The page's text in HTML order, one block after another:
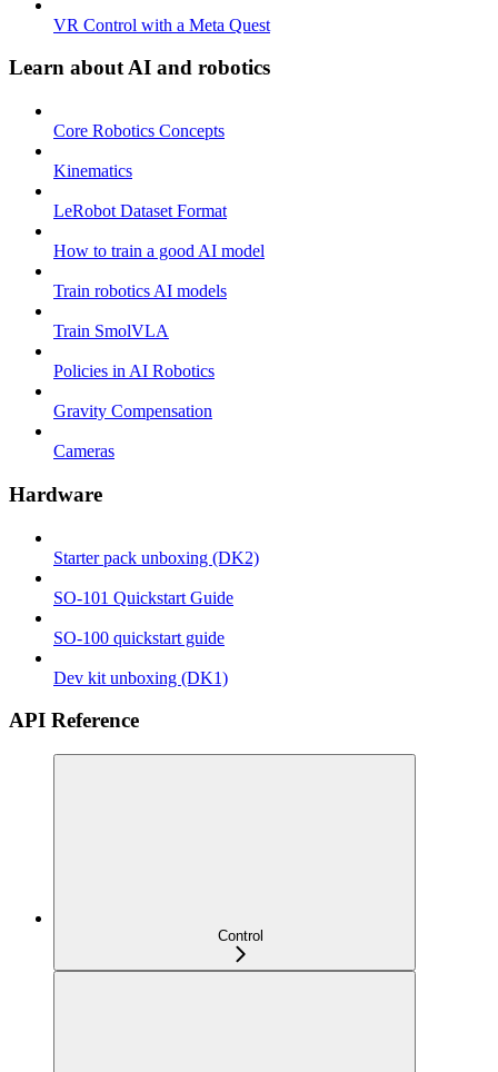
VR Control with a Meta Quest
Learn about AI and robotics
Core Robotics Concepts
Kinematics
LeRobot Dataset Format
How to train a good AI model
Train robotics AI models
Train SmolVLA
Policies in AI Robotics
Gravity Compensation
Cameras
Hardware
Starter pack unboxing (DK2)
SO-101 Quickstart Guide
SO-100 quickstart guide
Dev kit unboxing (DK1)
API Reference
Control